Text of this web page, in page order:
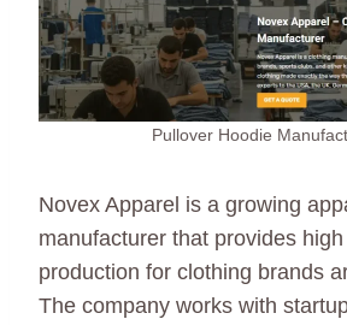
Pullover Hoodie
Novex Apparel is a growing
manufacturer that provides
production for clothing brands
The company works with